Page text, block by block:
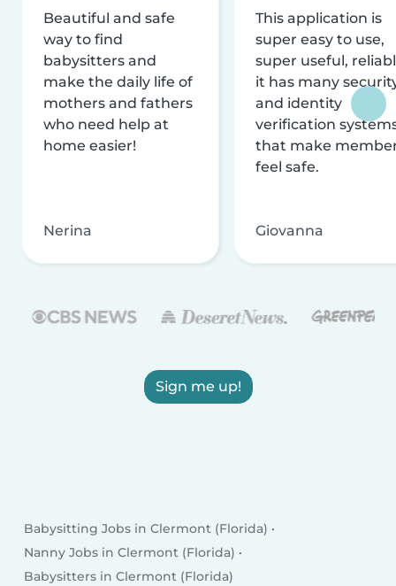
Beautiful and safe
way to find
babysitters and
make the daily life of
mothers and fathers
who need help at
home easier!
Nerina
This application is
super easy to use,
super useful,
it has many
and identity
verification
that make
feel safe.
Giovanna
Sign me up!
Babysitting Jobs in Clermont (Florida)
Nanny Jobs in Clermont (Florida)
Babysitters in Clermont (Florida)